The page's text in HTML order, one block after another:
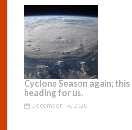
Cyclone Season again; this
heading for us.
December 14, 2020